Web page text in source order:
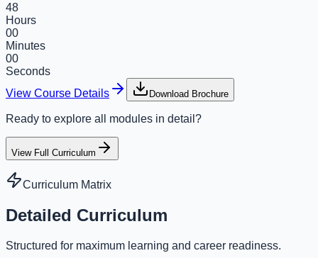
48
Hours
00
Minutes
00
Seconds
View Course Details
Download Brochure
Ready to explore all modules in detail?
View Full Curriculum
Curriculum Matrix
Detailed Curriculum
Structured for maximum learning and career readiness.